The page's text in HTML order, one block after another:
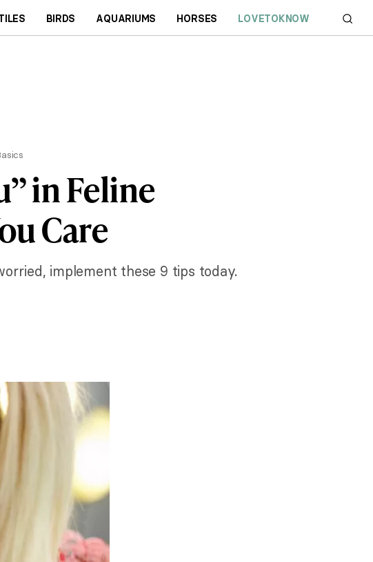
BIRDS AQUARIUMS HORSES LOVETOKNOW
in Feline
Care
implement these 9 tips today.